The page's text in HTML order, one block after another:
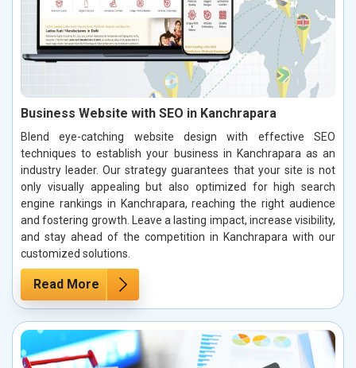
Business Website with SEO in Kanchrapara
Blend eye-catching website design with effective SEO
techniques to establish your business in Kanchrapara as an
industry leader. Our strategy guarantees that your site is not
only visually appealing but also optimized for high search
engine rankings in Kanchrapara, reaching the right audience
and fostering growth. Leave a lasting impact, increase visibility,
and stay ahead of the competition in Kanchrapara with our
customized solutions.
Read More